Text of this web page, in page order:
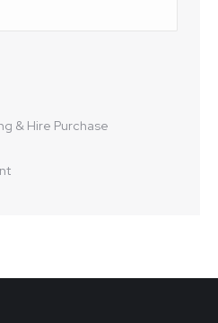
& Hire Purchase